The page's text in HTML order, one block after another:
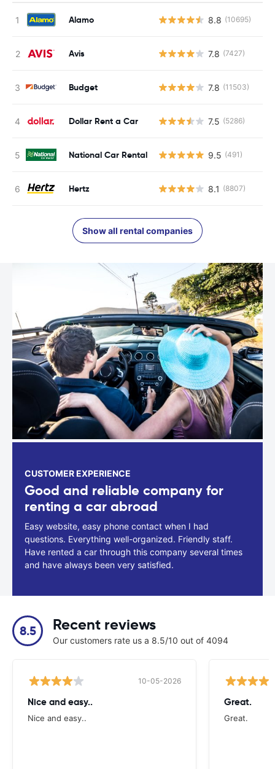
Alamo 8.8 (10695)
Avis 7.8 (7427)
Budget 7.8 (11503)
Dollar Rent a Car 7.5 (5286)
National Car Rental 9.5 (491)
Hertz 8.1 (8807)
Show all rental companies
CUSTOMER EXPERIENCE
Good and reliable company for
renting a car abroad
Easy website, easy phone contact when I had
questions. Everything well-organized. Friendly staff.
Have rented a car through this company several times
and have always been very satisfied.
8.5 Recent reviews
Our customers rate us a 8.5/10 out of 4094
10-05-2026
Nice and easy..
Nice and easy..
Great.
Great.